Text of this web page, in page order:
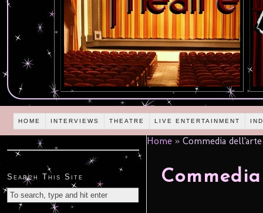
HOME INTERVIEWS THEATRE LIVE ENTERTAINMENT
Home » Commedia dell'arte
Search This Site